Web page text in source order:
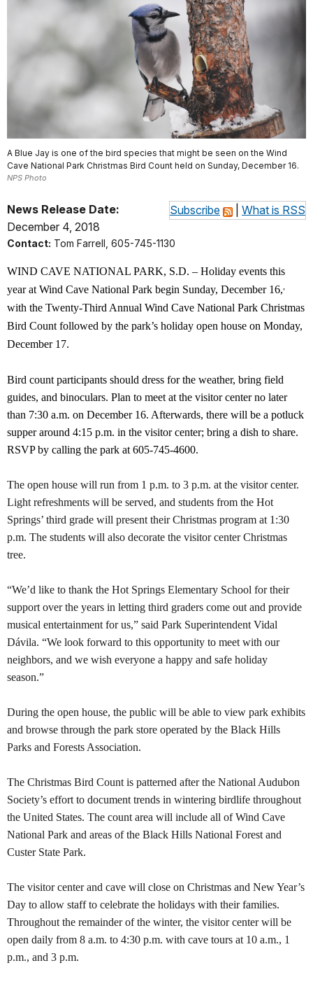
A Blue Jay is one of the bird species that might be seen on the Wind
Cave National Park Christmas Bird Count held on Sunday, December 16.
NPS Photo
Subscribe What is RSS
News Release Date:
December 4, 2018
Contact: Tom Farrell, 605-745-1130
WIND CAVE NATIONAL PARK, S.D. – Holiday events this
year at Wind Cave National Park begin Sunday, December 16,,
with the Twenty-Third Annual Wind Cave National Park Christmas
Bird Count followed by the park’s holiday open house on Monday,
December 17.
Bird count participants should dress for the weather, bring field
guides, and binoculars. Plan to meet at the visitor center no later
than 7:30 a.m. on December 16. Afterwards, there will be a potluck
supper around 4:15 p.m. in the visitor center; bring a dish to share.
RSVP by calling the park at 605-745-4600.
The open house will run from 1 p.m. to 3 p.m. at the visitor center.
Light refreshments will be served, and students from the Hot
Springs’ third grade will present their Christmas program at 1:30
p.m. The students will also decorate the visitor center Christmas
tree.
“We’d like to thank the Hot Springs Elementary School for their
support over the years in letting third graders come out and provide
musical entertainment for us,” said Park Superintendent Vidal
Dávila. “We look forward to this opportunity to meet with our
neighbors, and we wish everyone a happy and safe holiday
season.”
During the open house, the public will be able to view park exhibits
and browse through the park store operated by the Black Hills
Parks and Forests Association.
The Christmas Bird Count is patterned after the National Audubon
Society’s effort to document trends in wintering birdlife throughout
the United States. The count area will include all ofWind Cave
National Park and areas of the Black Hills National Forest and
Custer State Park.
The visitor center and cave will close on Christmas and New Year’s
Day to allow staff to celebrate the holidays with their families.
Throughout the remainder of the winter, the visitor center will be
open daily from 8 a.m. to 4:30 p.m. with cave tours at 10 a.m., 1
p.m., and 3 p.m.